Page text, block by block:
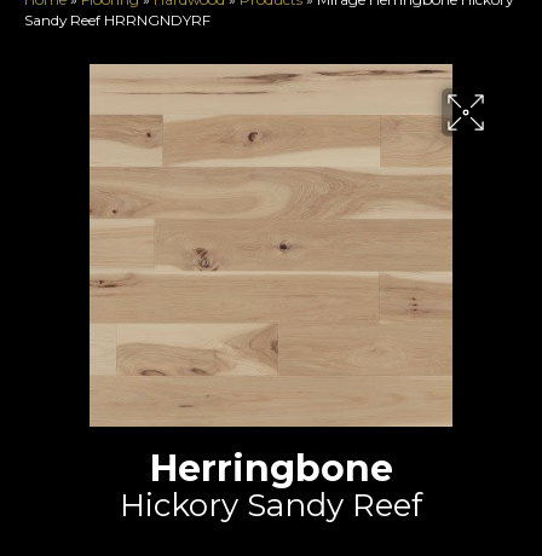
Sandy Reef HRRNGNDYRF
Herringbone
Hickory Sandy Reef